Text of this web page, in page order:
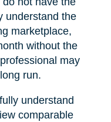
understand the
marketplace,
without the
may
run.
understand
comparable